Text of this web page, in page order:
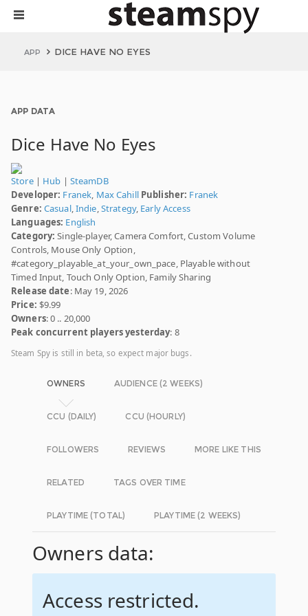
APP DICE HAVE NO EYES
APP DATA
Dice Have No Eyes
Store| Hub | SteamDB
Developer: Franek, Max Cahill Publisher: Franek
Genre: Casual,Indie,Strategy, Early Access
Languages: English
Category: Single-player, Camera Comfort, Custom Volume
Controls, Mouse Only Option,
#category_playable_at_your_own_pace, Playable without
Timed Input, Touch Only Option, Family Sharing
Release date: May 19, 2026
Price: $9.99
Owners: 0 .. 20,000
Peak concurrent players yesterday: 8
Steam Spy is still in beta, so expect major bugs.
OWNERS AUDIENCE (2 WEEKS)
CCU (DAILY) CCU (HOURLY)
FOLLOWERS REVIEWS MORE LIKE THIS
RELATED TAGS OVER TIME
PLAYTIME (TOTAL) PLAYTIME (2 WEEKS)
Owners data:
Access restricted.